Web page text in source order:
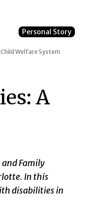
Personal Story
Welfare System
A
and Family
In this
disabilities in